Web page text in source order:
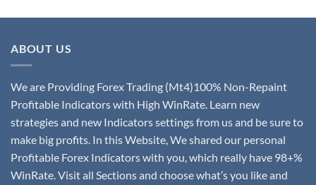
ABOUT US
We are Providing Forex Trading (Mt4)100% Non-Repaint
Profitable Indicators with High WinRate. Learn new
strategies and new Indicators settings from us and be sure to
make big profits. In this Website, We shared our personal
Profitable Forex Indicators with you, which really have 98+%
WinRate. Visit all Sections and choose what’s you like and